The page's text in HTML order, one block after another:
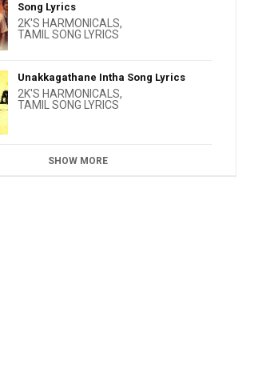
Song Lyrics
2K'S HARMONICALS,
TAMIL SONG LYRICS
Unakkagathane Intha Song Lyrics
2K'S HARMONICALS,
TAMIL SONG LYRICS
SHOW MORE